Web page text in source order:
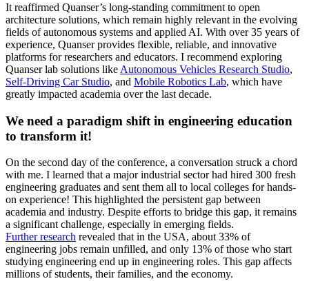
It reaffirmed Quanser’s long-standing commitment to open
architecture solutions, which remain highly relevant in the evolving
fields of autonomous systems and applied AI. With over 35 years of
experience, Quanser provides flexible, reliable, and innovative
platforms for researchers and educators. I recommend exploring
Quanser lab solutions like Autonomous Vehicles Research Studio,
Self-Driving Car Studio, and Mobile Robotics Lab, which have
greatly impacted academia over the last decade.
We need a paradigm shift in engineering education
to transform it!
On the second day of the conference, a conversation struck a chord
with me. I learned that a major industrial sector had hired 300 fresh
engineering graduates and sent them all to local colleges for hands-
on experience! This highlighted the persistent gap between
academia and industry. Despite efforts to bridge this gap, it remains
a significant challenge, especially in emerging fields.
Further research revealed that in the USA, about 33% of
engineering jobs remain unfilled, and only 13% of those who start
studying engineering end up in engineering roles. This gap affects
millions of students, their families, and the economy.